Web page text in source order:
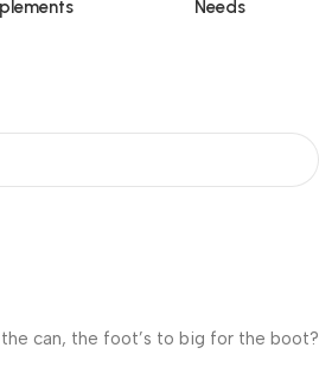
Needs
can, the foot’s to big for the boot?